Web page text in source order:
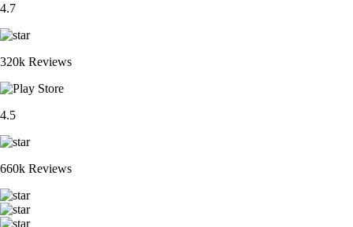
4.7
320k Reviews
4.5
660k Reviews